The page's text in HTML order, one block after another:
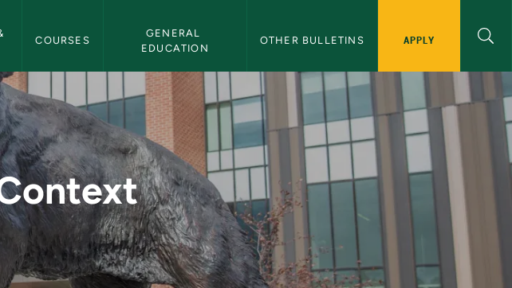
COURSES
GENERAL
EDUCATION
OTHER BULLETINS APPLY